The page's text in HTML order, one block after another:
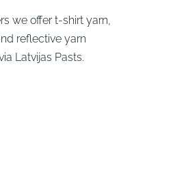
we offer t-shirt yarn,
reflective yarn
Latvijas Pasts.